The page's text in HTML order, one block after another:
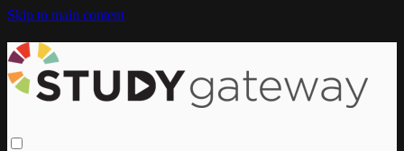
Skip to main content